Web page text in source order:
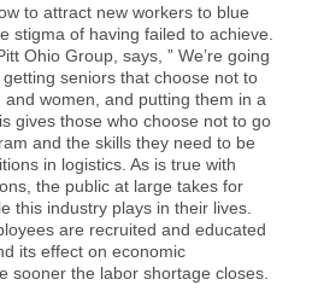
to attract new workers to blue
stigma of having failed to achieve.
Ohio Group, says, ” We’re going
seniors that choose not to
women, and putting them in a
gives those who choose not to go
and the skills they need to be
in logistics. As is true with
the public at large takes for
this industry plays in their lives.
are recruited and educated
its effect on economic
sooner the labor shortage closes.